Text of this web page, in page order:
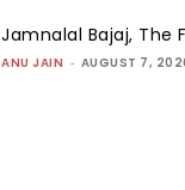
Jamnalal Bajaj, The
ANU JAIN - AUGUST 7,